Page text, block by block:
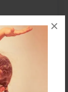
×
this book.